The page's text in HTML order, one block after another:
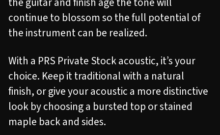
continue to blossom so the full potential of
the instrument can be realized.
With a PRS Private Stock acoustic, it’s your
choice. Keep it traditional with a natural
finish, or give your acoustic a more distinctive
look by choosing a bursted top or stained
maple back and sides.